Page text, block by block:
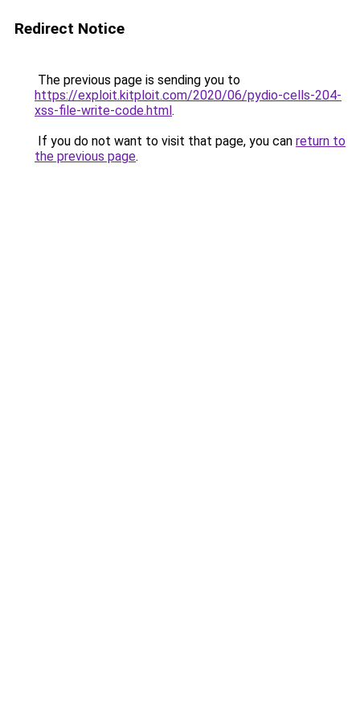
Redirect Notice
The previous page is sending you to
https://exploit.kitploit.com/2020/06/pydio-cells-204-
xss-file-write-code.html.
If you do not want to visit that page, you can return to
the previous page.